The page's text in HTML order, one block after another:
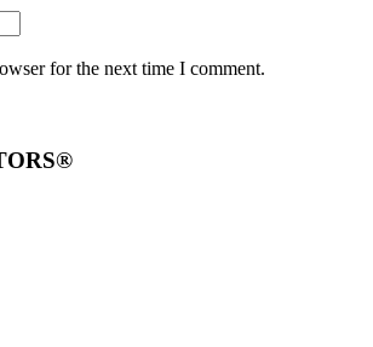
for the next time I comment.